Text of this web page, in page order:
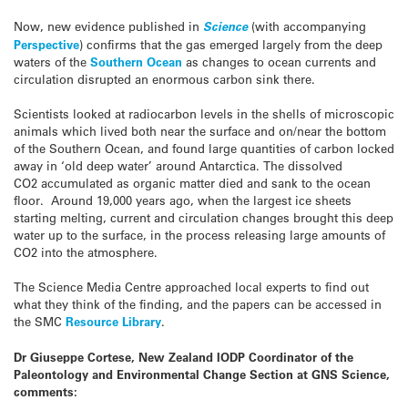
Now, new evidence published in Science(with accompanying
Perspective) confirms that the gas emerged largely from the deep
waters of the Southern Ocean as changes to ocean currents and
circulation disrupted an enormous carbon sink there.
Scientists looked at radiocarbon levels in the shells of microscopic
animals which lived both near the surface and on/near the bottom
of the Southern Ocean, and found large quantities of carbon locked
away in ‘old deep water’ around Antarctica. The dissolved
CO2 accumulated as organic matter died and sank to the ocean
floor. Around 19,000 years ago, when the largest ice sheets
starting melting, current and circulation changes brought this deep
water up to the surface, in the process releasing large amounts of
CO2 into the atmosphere.
The Science Media Centre approached local experts to find out
what they think of the finding, and the papers can be accessed in
the SMC Resource Library.
Dr Giuseppe Cortese, New Zealand IODP Coordinator of the
Paleontology and Environmental Change Section at GNS Science,
comments: